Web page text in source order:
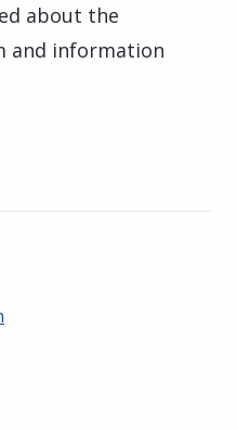
about the
and information